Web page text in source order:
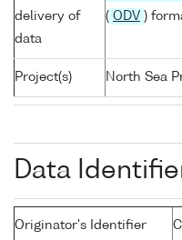
delivery of
data
( ODV )
Project(s) North Sea
Data
Originator's Identifier